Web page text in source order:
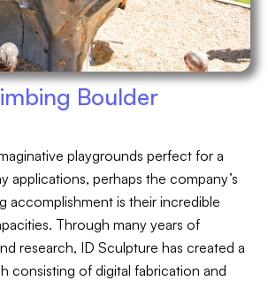
Boulder
playgrounds perfect for a
applications, perhaps the company’s
accomplishment is their incredible
Through many years of
research, ID Sculpture has created a
consisting of digital fabrication and